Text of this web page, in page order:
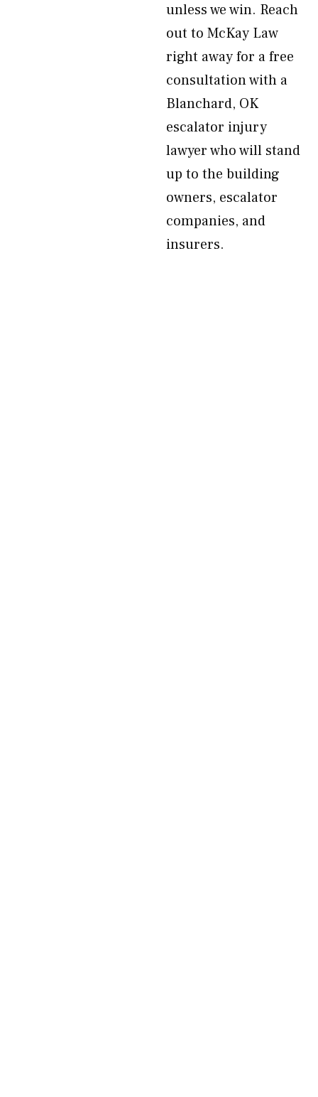
unless we win. Reach
out to McKay Law
right away for a free
consultation with a
Blanchard, OK
escalator injury
lawyer who will stand
up to the building
owners, escalator
companies, and
insurers.